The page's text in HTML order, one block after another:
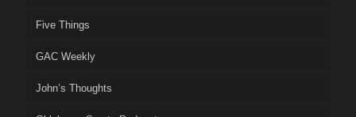
Five Things
GAC Weekly
John’s Thoughts